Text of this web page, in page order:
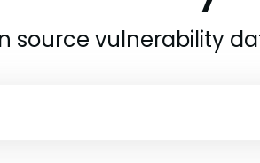
source vulnerability